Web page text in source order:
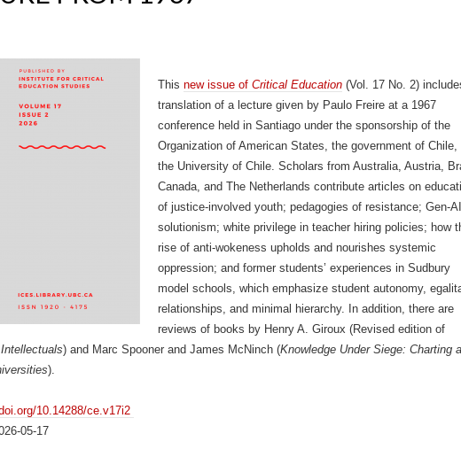
This new issue of Critical Education (Vol. 17 No. 2)
translation of a lecture given by Paulo Freire at a 1967
conference held in Santiago under the sponsorship of the
Organization of American States, the government of Chile,
the University of Chile. Scholars from Australia, Austria,
Canada, and The Netherlands contribute articles on
of justice-involved youth; pedagogies of resistance; Gen-AI
solutionism; white privilege in teacher hiring policies; how
rise of anti-wokeness upholds and nourishes systemic
oppression; and former students’ experiences in Sudbury
model schools, which emphasize student autonomy,
relationships, and minimal hierarchy. In addition, there are
reviews of books by Henry A. Giroux (Revised edition of
) and Marc Spooner and James McNinch (Knowledge Under Siege: Charting a
).
10.14288/ce.v17i2
05-17